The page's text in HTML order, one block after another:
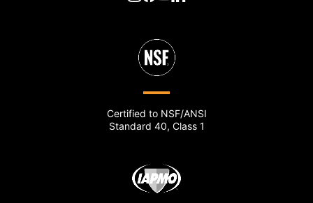
Certified to NSF/ANSI
Standard 40, Class 1